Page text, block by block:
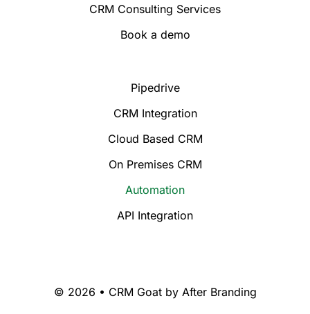
CRM Consulting Services
Book a demo
Pipedrive
CRM Integration
Cloud Based CRM
On Premises CRM
Automation
API Integration
© 2026 • CRM Goat by After Branding